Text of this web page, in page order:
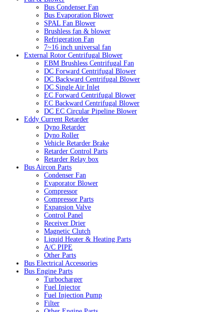
Bus Condenser Fan
Bus Evaporation Blower
SPAL Fan Blower
Brushless fan & blower
Refrigeration Fan
7~16 inch universal fan
External Rotor Centrifugal Blower
EBM Brushless Centrifugal Fan
DC Forward Centrifugal Blower
DC Backward Centrifugal Blower
DC Single Air Inlet
EC Forward Centrifugal Blower
EC Backward Centrifugal Blower
DC EC Circular Pipeline Blower
Eddy Current Retarder
Dyno Retarder
Dyno Roller
Vehicle Retarder Brake
Retarder Control Parts
Retarder Relay box
Bus Aircon Parts
Condenser Fan
Evaporator Blower
Compressor
Compressor Parts
Expansion Valve
Control Panel
Receiver Drier
Magnetic Clutch
Liquid Heater & Heating Parts
A/C PIPE
Other Parts
Bus Electrical Accessories
Bus Engine Parts
Turbocharger
Fuel Injector
Fuel Injection Pump
Filter